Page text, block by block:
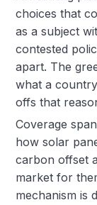
choices that
as a subject
contested
apart. The
what a
offs that
Coverage
how solar
carbon offset
market for
mechanism is